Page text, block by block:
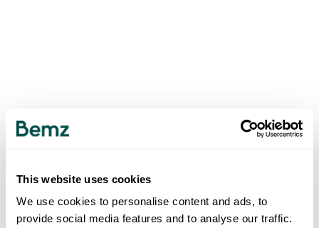
This website uses cookies
We use cookies to personalise content and ads, to
provide social media features and to analyse our traffic.